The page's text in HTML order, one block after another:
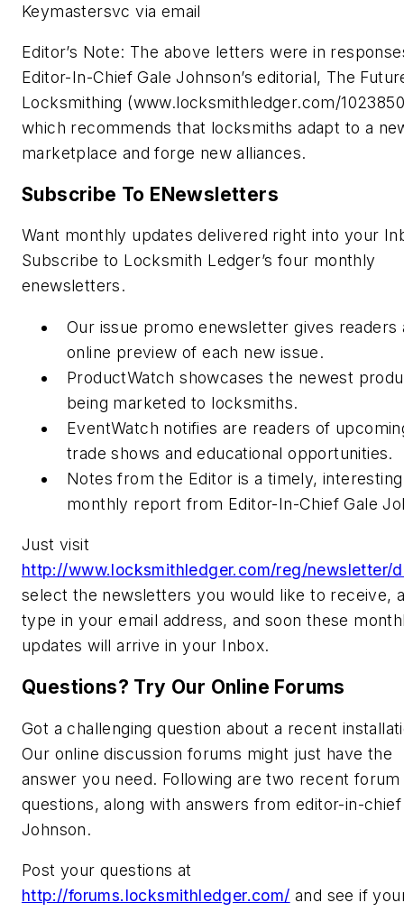
Keymastersvc via email
Editor’s Note: The above letters were in
Editor-In-Chief Gale Johnson’s editorial, The
Locksmithing (www.locksmithledger.com/
which recommends that locksmiths adapt to a
marketplace and forge new alliances.
Subscribe To ENewsletters
Want monthly updates delivered right into your
Subscribe to Locksmith Ledger’s four monthly
enewsletters.
Our issue promo enewsletter gives readers
online preview of each new issue.
ProductWatch showcases the newest
being marketed to locksmiths.
EventWatch notifies are readers of
trade shows and educational opportunities.
Notes from the Editor is a timely, interesting
monthly report from Editor-In-Chief Gale
Just visit
http://www.locksmithledger.com/reg/newsletter/
select the newsletters you would like to receive,
type in your email address, and soon these
updates will arrive in your Inbox.
Questions? Try Our Online Forums
Got a challenging question about a recent
Our online discussion forums might just have the
answer you need. Following are two recent forum
questions, along with answers from editor-in-chief
Johnson.
Post your questions at
http://forums.locksmithledger.com/ and see if